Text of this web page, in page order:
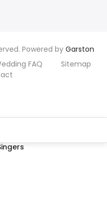
Powered by Garston
FAQ
Sitemap